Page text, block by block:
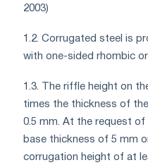
2003)
1.2. Corrugated steel is
with one-sided rhombic
1.3. The riffle height on
times the thickness of
0.5 mm. At the request
base thickness of 5 mm
corrugation height of at